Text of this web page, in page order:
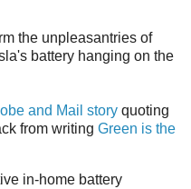
the unpleasantries of
battery hanging on the
and Mail story quoting
from writing Green is the
in-home battery